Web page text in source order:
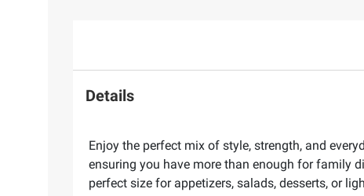
Details
Enjoy the perfect mix of style, strength, and
ensuring you have more than enough for family
perfect size for appetizers, salads, desserts, or